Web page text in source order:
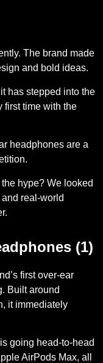
The brand made
and bold ideas.
has stepped into the
first time with the
headphones are a
hype? We looked
real-world
(1)
first over-ear
Built around
it immediately
going head-to-head
AirPods Max, all